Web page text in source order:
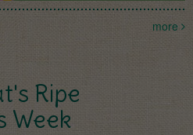
more
Ripe
Week